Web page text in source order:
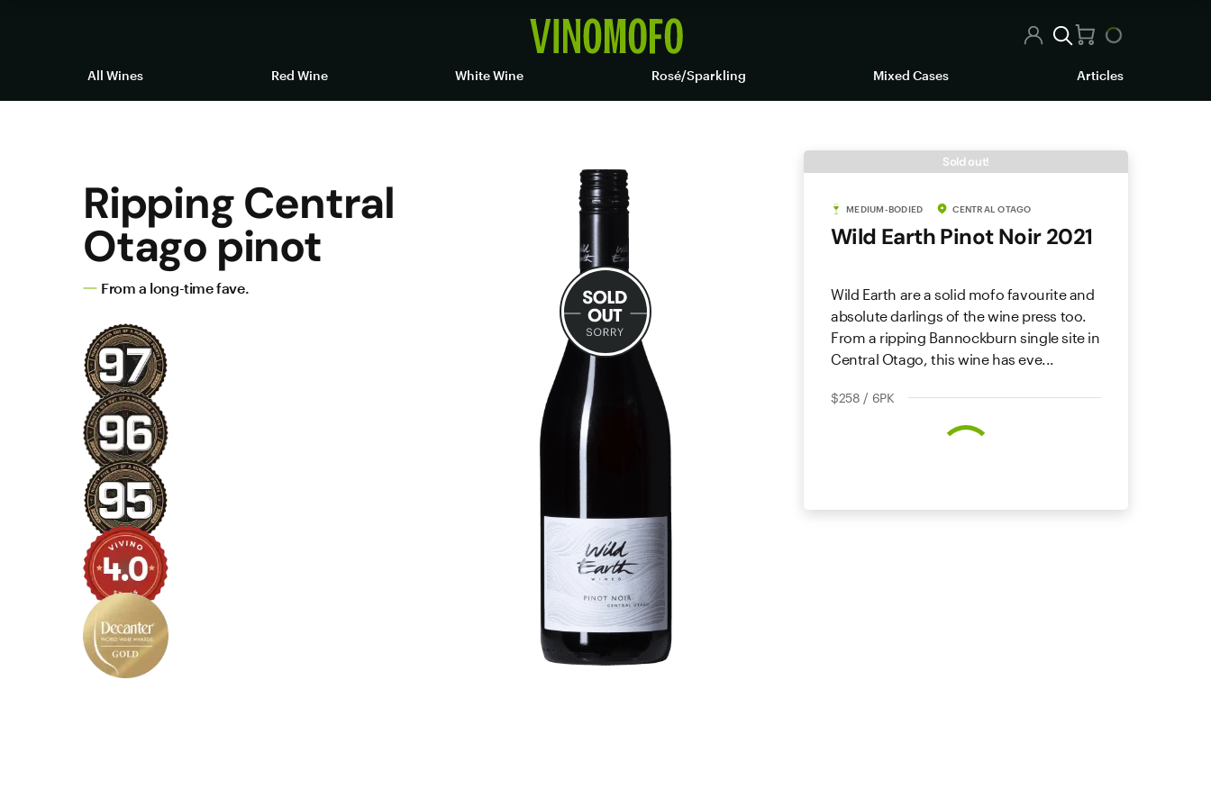
All Wines Red Wine White Wine Rosé/Sparkling Mixed Cases Articles
Ripping Central
Otago pinot
From a long-time fave.
Sold out!
MEDIUM-BODIED CENTRAL OTAGO
Wild Earth Pinot Noir 2021
Wild Earth are a solid mofo favourite and
absolute darlings of the wine press too.
From a ripping Bannockburn single site in
Central Otago, this wine has eve...
$258 / 6PK